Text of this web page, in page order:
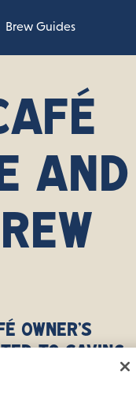
Brew Guides
AND
owner’s
to saving